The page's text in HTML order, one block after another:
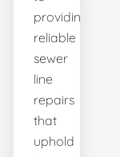
providing
reliable
sewer
line
repairs
that
uphold